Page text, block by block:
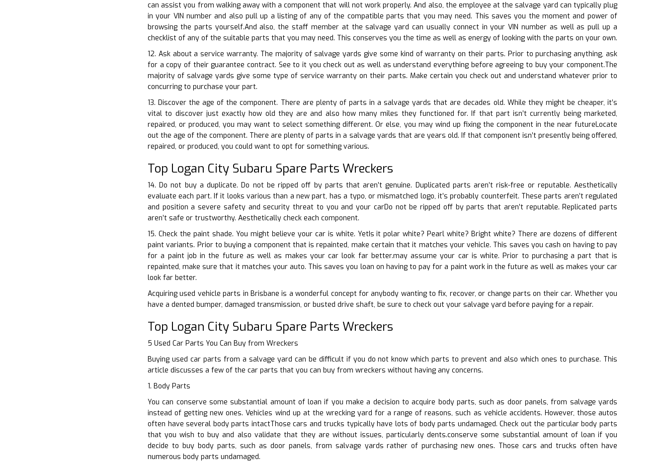
can assist you from walking away with a component that will not work properly. And also, the employee at the salvage yard can typically plug
in your VIN number and also pull up a listing of any of the compatible parts that you may need. This saves you the moment and power of
browsing the parts yourself.And also, the staff member at the salvage yard can usually connect in your VIN number as well as pull up a
checklist of any of the suitable parts that you may need. This conserves you the time as well as energy of looking with the parts on your own.
12. Ask about a service warranty. The majority of salvage yards give some kind of warranty on their parts. Prior to purchasing anything, ask
for a copy of their guarantee contract. See to it you check out as well as understand everything before agreeing to buy your component.The
majority of salvage yards give some type of service warranty on their parts. Make certain you check out and understand whatever prior to
concurring to purchase your part.
13. Discover the age of the component. There are plenty of parts in a salvage yards that are decades old. While they might be cheaper, it’s
vital to discover just exactly how old they are and also how many miles they functioned for. If that part isn’t currently being marketed,
repaired, or produced, you may want to select something different. Or else, you may wind up fixing the component in the near futureLocate
out the age of the component. There are plenty of parts in a salvage yards that are years old. If that component isn’t presently being offered,
repaired, or produced, you could want to opt for something various.
Top Logan City Subaru Spare Parts Wreckers
14. Do not buy a duplicate. Do not be ripped off by parts that aren’t genuine. Duplicated parts aren’t risk-free or reputable. Aesthetically
evaluate each part. If it looks various than a new part, has a typo, or mismatched logo, it’s probably counterfeit. These parts aren’t regulated
and position a severe safety and security threat to you and your carDo not be ripped off by parts that aren’t reputable. Replicated parts
aren’t safe or trustworthy. Aesthetically check each component.
15. Check the paint shade. You might believe your car is white. YetIs it polar white? Pearl white? Bright white? There are dozens of different
paint variants. Prior to buying a component that is repainted, make certain that it matches your vehicle. This saves you cash on having to pay
for a paint job in the future as well as makes your car look far better.may assume your car is white. Prior to purchasing a part that is
repainted, make sure that it matches your auto. This saves you loan on having to pay for a paint work in the future as well as makes your car
look far better.
Acquiring used vehicle parts in Brisbane is a wonderful concept for anybody wanting to fix, recover, or change parts on their car. Whether you
have a dented bumper, damaged transmission, or busted drive shaft, be sure to check out your salvage yard before paying for a repair.
Top Logan City Subaru Spare Parts Wreckers
5 Used Car Parts You Can Buy from Wreckers
Buying used car parts from a salvage yard can be difficult if you do not know which parts to prevent and also which ones to purchase. This
article discusses a few of the car parts that you can buy from wreckers without having any concerns.
1. Body Parts
You can conserve some substantial amount of loan if you make a decision to acquire body parts, such as door panels, from salvage yards
instead of getting new ones. Vehicles wind up at the wrecking yard for a range of reasons, such as vehicle accidents. However, those autos
often have several body parts intactThose cars and trucks typically have lots of body parts undamaged. Check out the particular body parts
that you wish to buy and also validate that they are without issues, particularly dents.conserve some substantial amount of loan if you
decide to buy body parts, such as door panels, from salvage yards rather of purchasing new ones. Those cars and trucks often have
numerous body parts undamaged.